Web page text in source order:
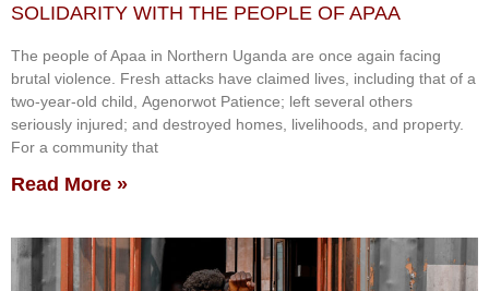
SOLIDARITY WITH THE PEOPLE OF APAA
The people of Apaa in Northern Uganda are once again facing
brutal violence. Fresh attacks have claimed lives, including that of a
two-year-old child, Agenorwot Patience; left several others
seriously injured; and destroyed homes, livelihoods, and property.
For a community that
Read More »